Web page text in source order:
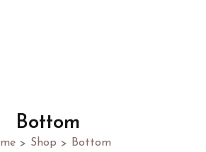
Bottom
> Shop > Bottom